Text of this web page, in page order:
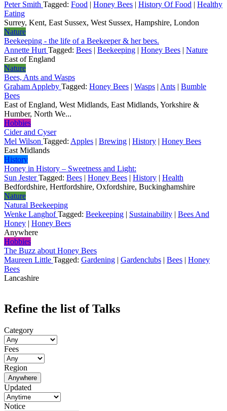
Peter Smith Tagged: Food | Honey Bees | History Of Food | Healthy
Eating
Surrey, Kent, East Sussex, West Sussex, Hampshire, London
Nature
Beekeeping - the life of a Beekeeper & her bees.
Annette Hurt Tagged: Bees | Beekeeping | Honey Bees | Nature
East of England
Nature
Bees, Ants and Wasps
Graham Appleby Tagged: Honey Bees | Wasps | Ants | Bumble
Bees
East of England, West Midlands, East Midlands, Yorkshire &
Humber, North We...
Hobbies
Cider and Cyser
Mel Wilson Tagged: Apples | Brewing | History | Honey Bees
East Midlands
History
Honey in History – Sweetness and Light:
Sun JesterTagged: Bees | Honey Bees | History | Health
Bedfordshire, Hertfordshire, Oxfordshire, Buckinghamshire
Nature
Natural Beekeeping
Wenke LanghofTagged: Beekeeping | Sustainability | Bees And
Honey | Honey Bees
Anywhere
Hobbies
The Buzz about Honey Bees
Maureen Little Tagged: Gardening | Gardenclubs | Bees | Honey
Bees
Lancashire
Refine the list of Talks
Category
Fees
Region
Anywhere
Updated
Notice